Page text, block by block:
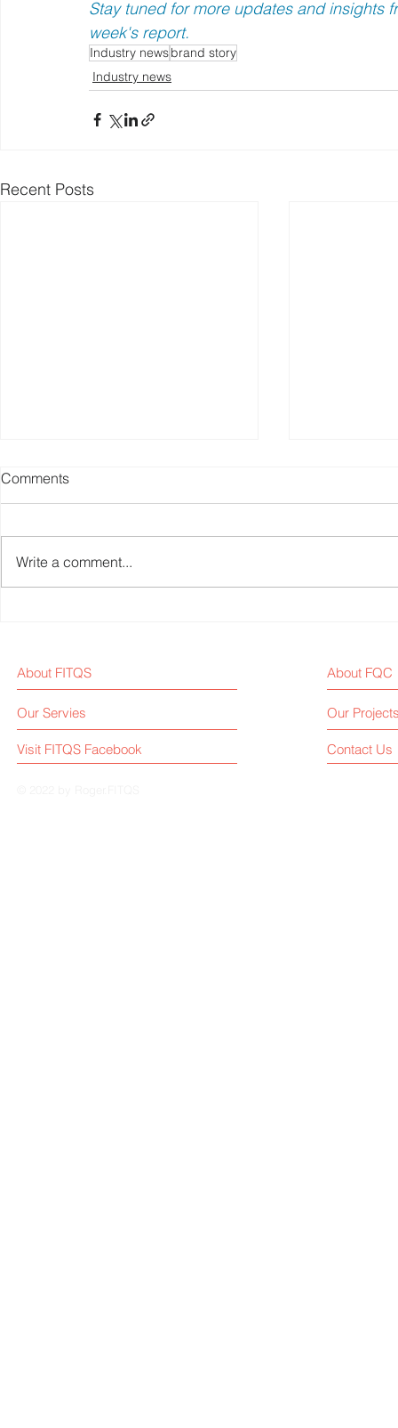
Stay tuned for more updates and insights
week's report.
Industry newsbrand story
Industry news
Recent Posts
First-Half
Comments
Write a comment...
About FITQS About FQC
Our Servies Our
Visit FITQS Facebook Contact Us